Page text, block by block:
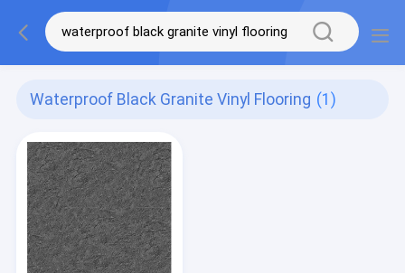
Waterproof Black Granite Vinyl Flooring (1)